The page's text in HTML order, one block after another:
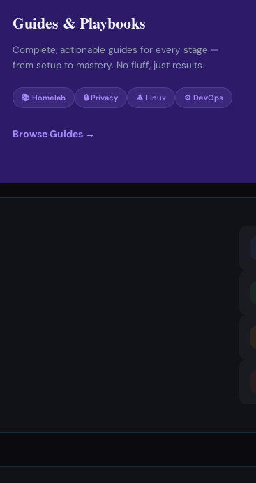
Guides & Playbooks
Complete, actionable guides for every stage —
from setup to mastery. No fluff, just results.
📚 Homelab 🔒 Privacy 🐧 Linux ⚙️ DevOps
Browse Guides →